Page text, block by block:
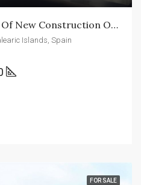
Independent House (P) Of New Construction On The Island Of Ibiza
Islands, Spain
FOR SALE